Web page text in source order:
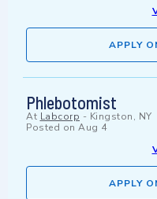
APPLY
Phlebotomist
At Labcorp - Kingston, NY
Posted on Aug 4
APPLY